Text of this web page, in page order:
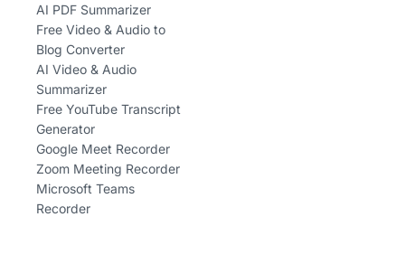
AI PDF Summarizer
Free Video & Audio to
Blog Converter
AI Video & Audio
Summarizer
Free YouTube Transcript
Generator
Google Meet Recorder
Zoom Meeting Recorder
Microsoft Teams
Recorder